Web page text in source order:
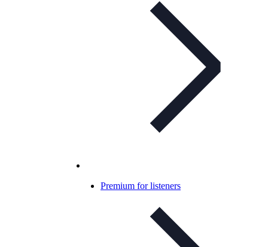
Premium for listeners